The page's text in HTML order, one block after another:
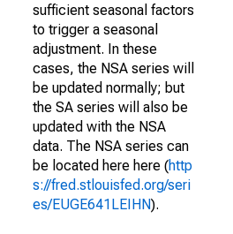
sufficient seasonal factors
to trigger a seasonal
adjustment. In these
cases, the NSA series will
be updated normally; but
the SA series will also be
updated with the NSA
data. The NSA series can
be located here here (http
s://fred.stlouisfed.org/seri
es/EUGE641LEIHN).